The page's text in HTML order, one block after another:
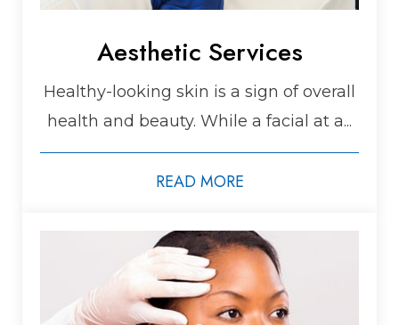
Aesthetic Services
Healthy-looking skin is a sign of overall
health and beauty. While a facial at a...
READ MORE